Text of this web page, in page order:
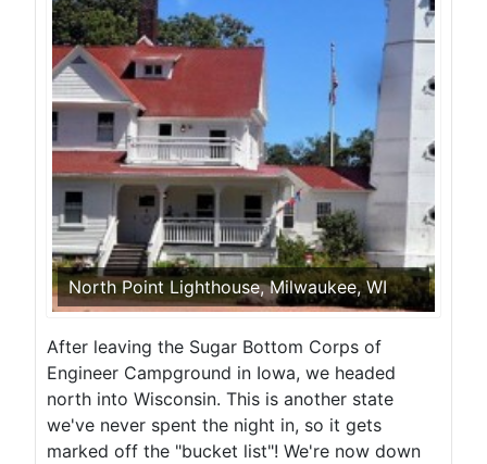
North Point Lighthouse, Milwaukee, WI
After leaving the Sugar Bottom Corps of
Engineer Campground in Iowa, we headed
north into Wisconsin. This is another state
we've never spent the night in, so it gets
marked off the "bucket list"! We're now down